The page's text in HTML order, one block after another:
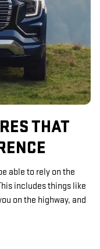
THAT
able to rely on the
includes things like
on the highway, and